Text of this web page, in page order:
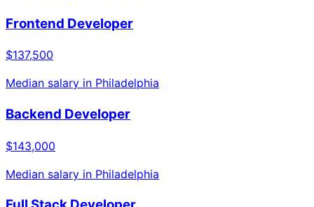
Frontend Developer
$137,500
Median salary in Philadelphia
Backend Developer
$143,000
Median salary in Philadelphia